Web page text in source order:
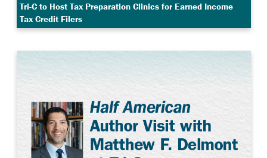
Tri-C to Host Tax Preparation Clinics for Earned Income
Tax Credit Filers